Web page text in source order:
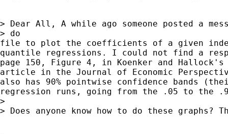
> Dear All, A while ago someone posted a
> do
file to plot the coefficients of a given
quantile regressions. I could not find a
page 150, Figure 4, in Koenker and Hallock's
article in the Journal of Economic
also has 90% pointwise confidence bands
regression runs, going from the .05 to the
>
> Does anyone know how to do these graphs?